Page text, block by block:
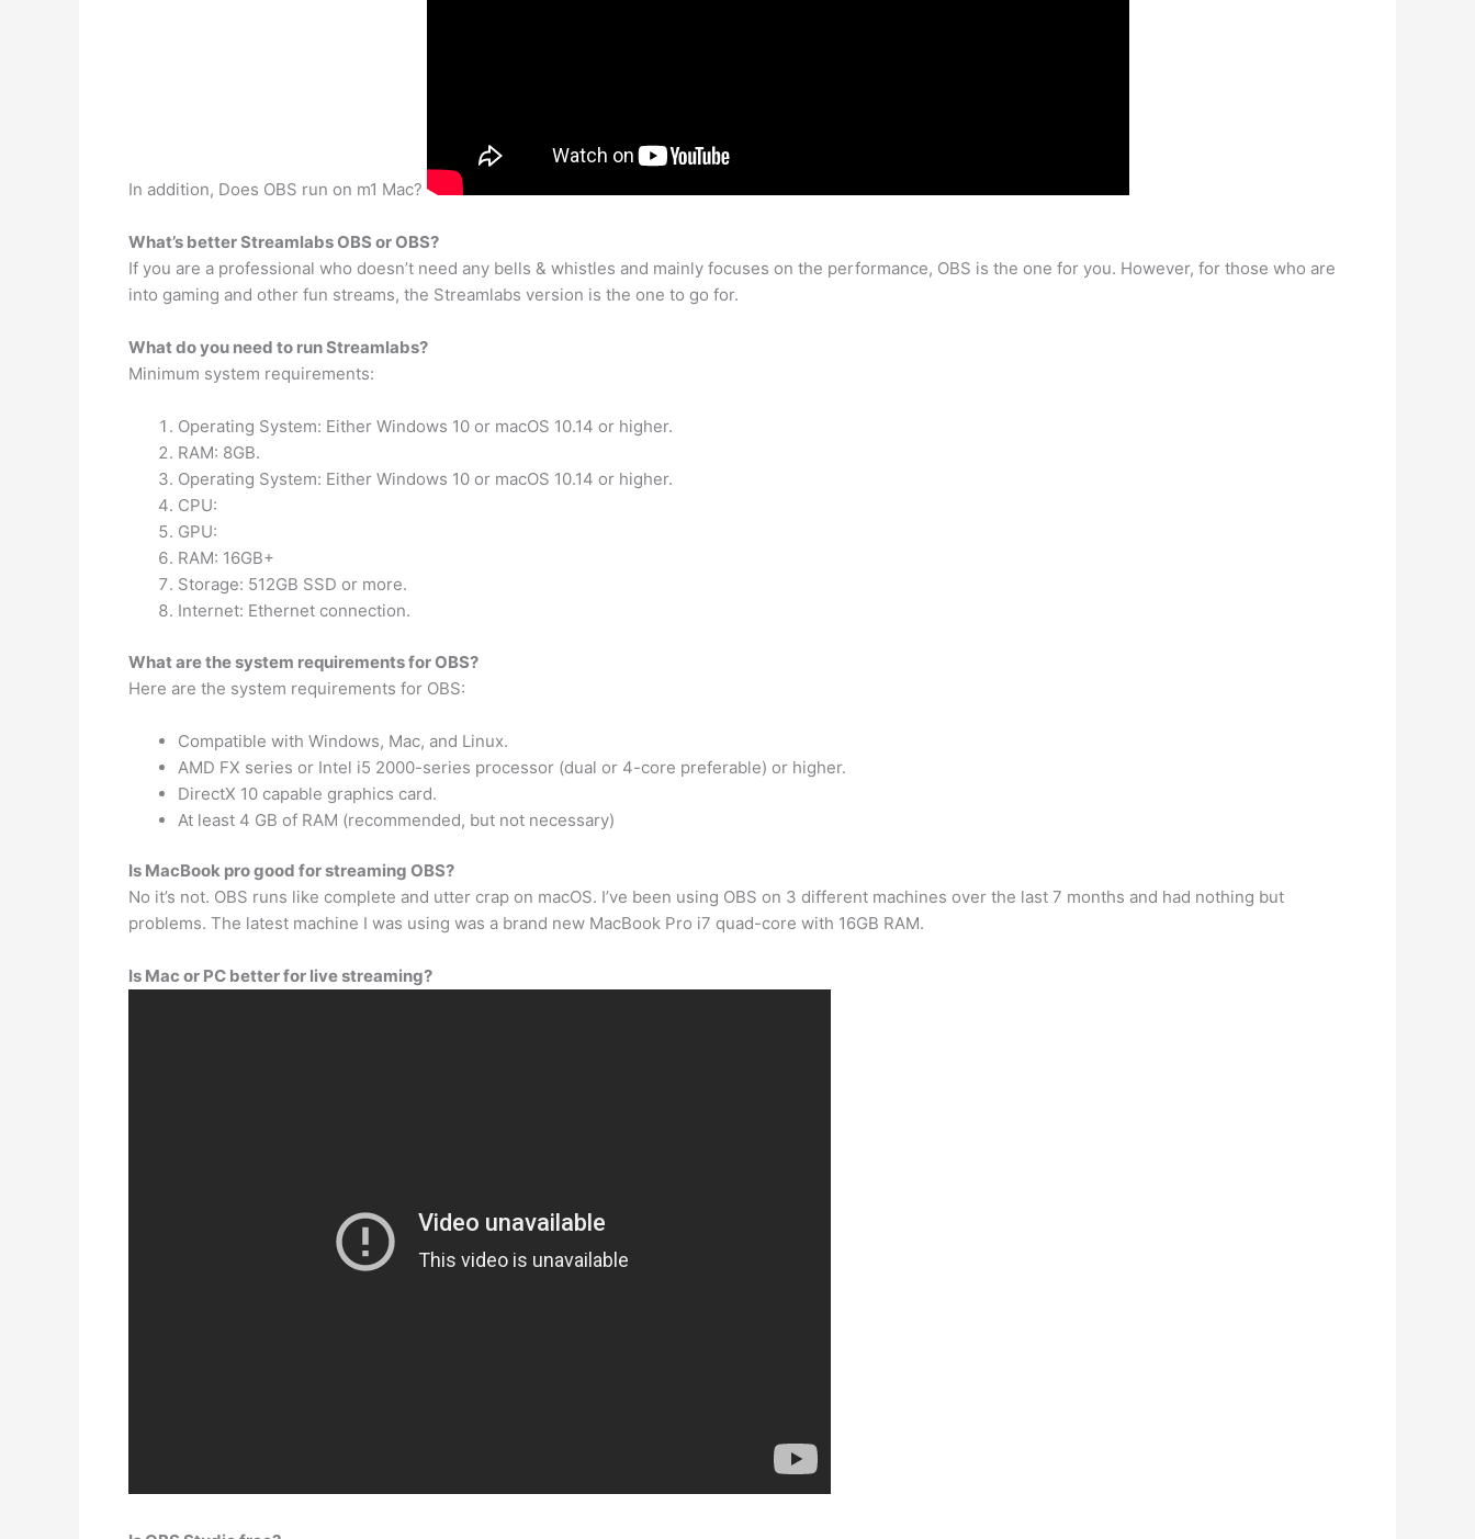
In addition, Does OBS run on m1 Mac?
What’s better Streamlabs OBS or OBS?
If you are a professional who doesn’t need any bells & whistles and mainly focuses on the performance, OBS is the one for you. However, for those who are
into gaming and other fun streams, the Streamlabs version is the one to go for.
What do you need to run Streamlabs?
Minimum system requirements:
Operating System: Either Windows 10 or macOS 10.14 or higher.
RAM: 8GB.
Operating System: Either Windows 10 or macOS 10.14 or higher.
CPU:
GPU:
RAM: 16GB+
Storage: 512GB SSD or more.
Internet: Ethernet connection.
What are the system requirements for OBS?
Here are the system requirements for OBS:
Compatible with Windows, Mac, and Linux.
AMD FX series or Intel i5 2000-series processor (dual or 4-core preferable) or higher.
DirectX 10 capable graphics card.
At least 4 GB of RAM (recommended, but not necessary)
Is MacBook pro good for streaming OBS?
No it’s not. OBS runs like complete and utter crap on macOS. I’ve been using OBS on 3 different machines over the last 7 months and had nothing but
problems. The latest machine I was using was a brand new MacBook Pro i7 quad-core with 16GB RAM.
Is Mac or PC better for live streaming?